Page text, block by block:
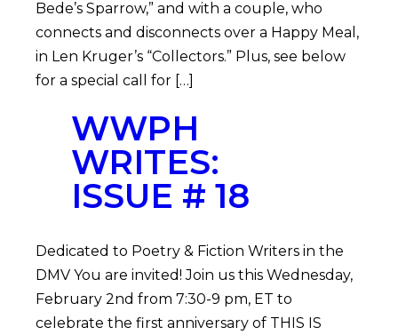
Bede’s Sparrow,” and with a couple, who
connects and disconnects over a Happy Meal,
in Len Kruger’s “Collectors.” Plus, see below
for a special call for […]
WWPH
WRITES:
ISSUE # 18
Dedicated to Poetry & Fiction Writers in the
DMV You are invited! Join us this Wednesday,
February 2nd from 7:30-9 pm, ET to
celebrate the first anniversary of THIS IS